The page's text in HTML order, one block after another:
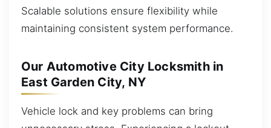
Scalable solutions ensure flexibility while
maintaining consistent system performance.
Our Automotive City Locksmith in
East Garden City, NY
Vehicle lock and key problems can bring